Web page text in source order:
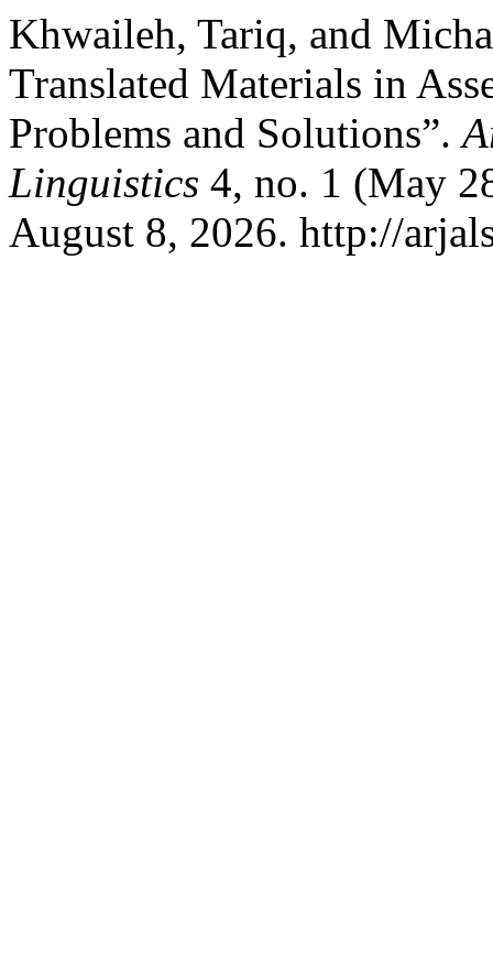
Khwaileh, Tariq, and
Translated Materials in
Problems and Solutions”.
Linguistics 4, no. 1 (May
August 8, 2026. http://